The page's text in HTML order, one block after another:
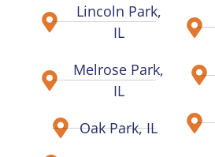
Lincoln Park,
IL
Melrose Park,
IL
Oak Park, IL